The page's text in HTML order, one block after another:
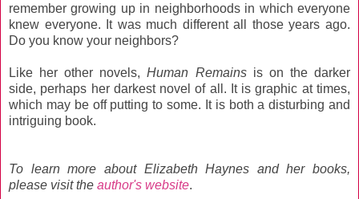
remember growing up in neighborhoods in which everyone
knew everyone. It was much different all those years ago.
Do you know your neighbors?
Like her other novels,Human Remainsis on the darker
side, perhaps her darkest novel of all. It is graphic at times,
which may be off putting to some. It is both a disturbing and
intriguing book.
To learn more about Elizabeth Haynes and her books,
please visit the author's website.